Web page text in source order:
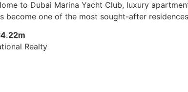
to Dubai Marina Yacht Club, luxury
become one of the most sought-after
Realty